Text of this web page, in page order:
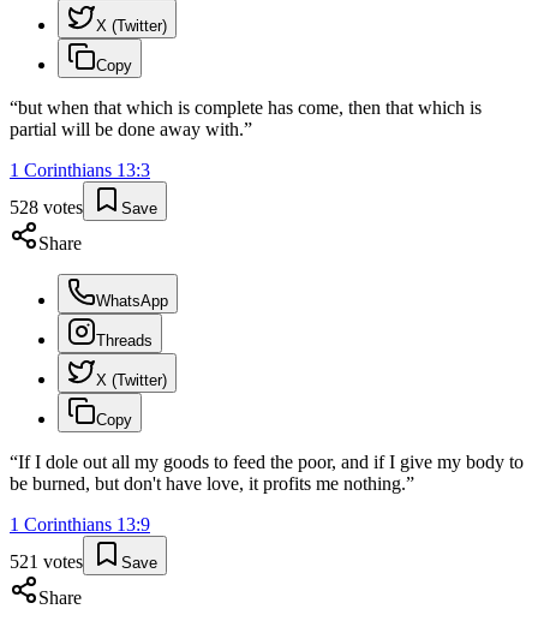
X (Twitter)
Copy
“but when that which is complete has come, then that which is
partial will be done away with.”
1 Corinthians 13:3
528 votes Save
Share
WhatsApp
Threads
X (Twitter)
Copy
“If I dole out all my goods to feed the poor, and if I give my body to
be burned, but don't have love, it profits me nothing.”
1 Corinthians 13:9
521 votes Save
Share